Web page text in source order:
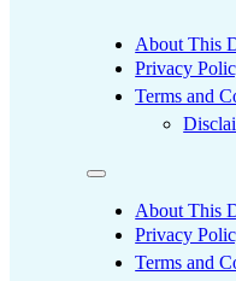
About This
Privacy
Terms and
About This
Privacy
Terms and